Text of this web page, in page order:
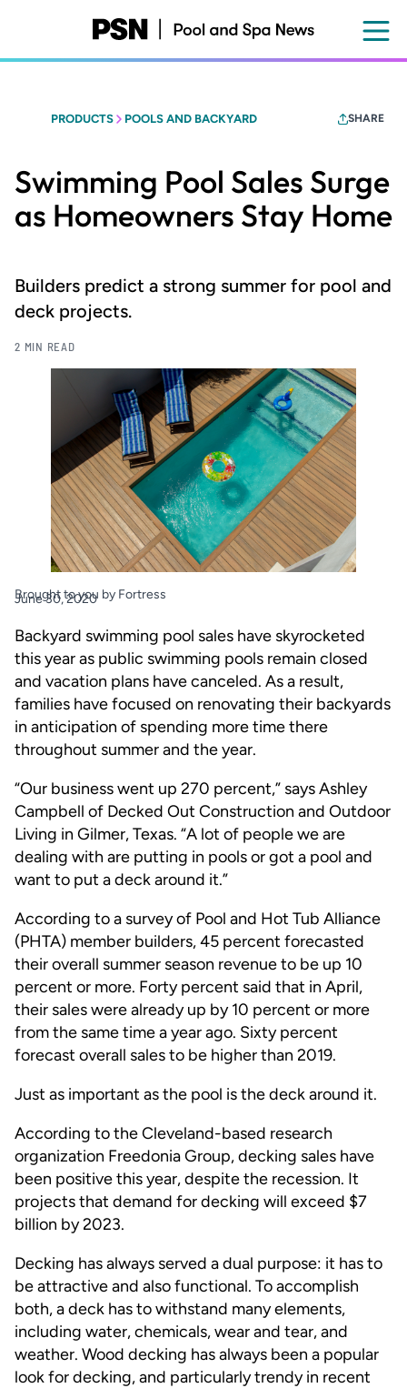
content
PRODUCTS POOLS AND BACKYARD SHARE
Swimming Pool Sales Surge
as Homeowners Stay Home
Builders predict a strong summer for pool and
deck projects.
2 MIN READ
Brought to you by Fortress
June 30, 2020
Backyard swimming pool sales have skyrocketed
this year as public swimming pools remain closed
and vacation plans have canceled. As a result,
families have focused on renovating their backyards
in anticipation of spending more time there
throughout summer and the year.
“Our business went up 270 percent,” says Ashley
Campbell of Decked Out Construction and Outdoor
Living in Gilmer, Texas. “A lot of people we are
dealing with are putting in pools or got a pool and
want to put a deck around it.”
According to a survey of Pool and Hot Tub Alliance
(PHTA) member builders, 45 percent forecasted
their overall summer season revenue to be up 10
percent or more. Forty percent said that in April,
their sales were already up by 10 percent or more
from the same time a year ago. Sixty percent
forecast overall sales to be higher than 2019.
Just as important as the pool is the deck around it.
According to the Cleveland-based research
organization Freedonia Group, decking sales have
been positive this year, despite the recession. It
projects that demand for decking will exceed $7
billion by 2023.
Decking has always served a dual purpose: it has to
be attractive and also functional. To accomplish
both, a deck has to withstand many elements,
including water, chemicals, wear and tear, and
weather. Wood decking has always been a popular
look for decking, and particularly trendy in recent